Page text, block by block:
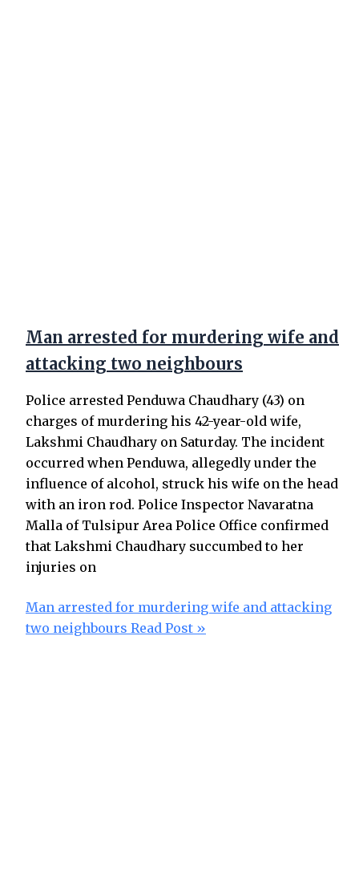
Man arrested for murdering wife and
attacking two neighbours
Police arrested Penduwa Chaudhary (43) on
charges of murdering his 42-year-old wife,
Lakshmi Chaudhary on Saturday. The incident
occurred when Penduwa, allegedly under the
influence of alcohol, struck his wife on the head
with an iron rod. Police Inspector Navaratna
Malla of Tulsipur Area Police Office confirmed
that Lakshmi Chaudhary succumbed to her
injuries on
Man arrested for murdering wife and attacking
two neighbours Read Post »